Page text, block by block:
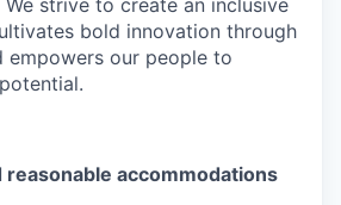
bold innovation through
empowers our people to
reasonable accommodations